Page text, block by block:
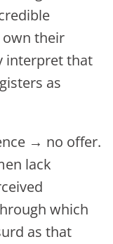
own their
interpret that
as
→ no offer.
lack
which
as that